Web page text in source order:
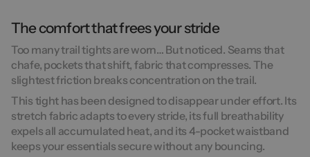
The comfort that frees your stride
Too many trail tights are worn… But noticed. Seams that
chafe, pockets that shift, fabric that compresses. The
slightest friction breaks concentration on the trail.
This tight has been designed todisappear under effort. Its
stretch fabric adapts to every stride, its full breathability
expels all accumulated heat, and its 4-pocket waistband
keeps your essentials secure without any bouncing.